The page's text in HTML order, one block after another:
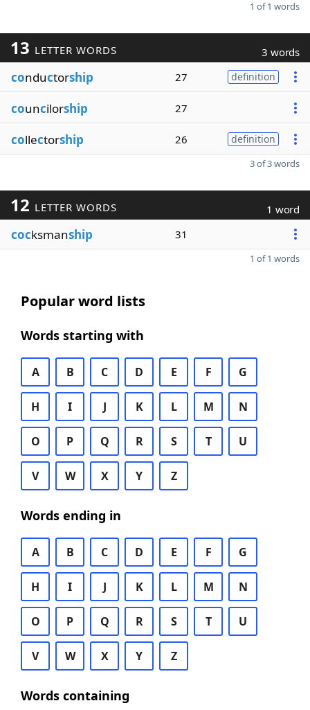
1 of 1 words
13 LETTER WORDS 3 words
conductorship 27 definition
councilorship 27
collectorship 26 definition
3 of 3 words
12 LETTER WORDS 1 word
cocksmanship 31
1 of 1 words
Popular word lists
Words starting with
A B C D E F G
H I J K L M N
O P Q R S T U
V W X Y Z
Words ending in
A B C D E F G
H I J K L M N
O P Q R S T U
V W X Y Z
Words containing